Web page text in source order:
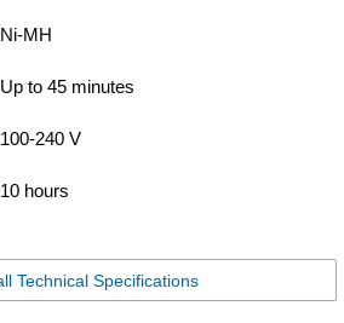
Ni-MH
Up to 45 minutes
100-240 V
10 hours
Technical Specifications